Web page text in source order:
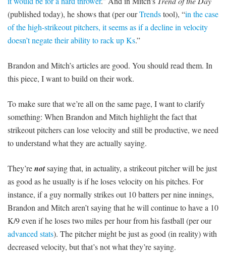
(published today), he shows that (per ourTrendstool), “in the case
of the high-strikeout pitchers, it seems as if a decline in velocity
doesn’t negate their ability to rack up Ks.”
Brandon and Mitch’s articles are good. You should read them. In
this piece, I want to build on their work.
To make sure that we’re all on the same page, I want to clarify
something: When Brandon and Mitch highlight the fact that
strikeout pitchers can lose velocity and still be productive, we need
to understand what they are actually saying.
They’renotsaying that, in actuality, a strikeout pitcher will be just
as good as he usually is if he loses velocity on his pitches. For
instance, if a guy normally strikes out 10 batters per nine innings,
Brandon and Mitch aren’t saying that he will continue to have a 10
K/9 even if he loses two miles per hour from his fastball (per our
advanced stats). The pitcher might be just as good (in reality) with
decreased velocity, but that’s not what they’re saying.